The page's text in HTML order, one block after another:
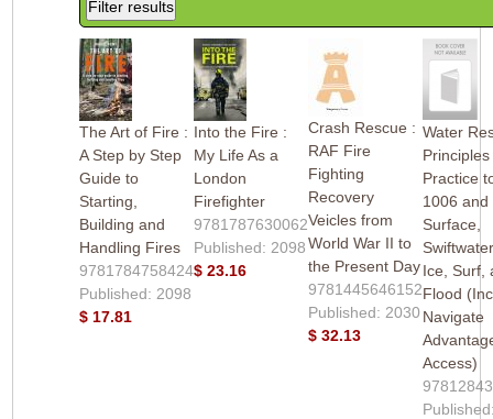
The Art of Fire :
A Step by Step
Guide to
Starting,
Building and
Handling Fires
9781784758424
Published: 2098
$ 17.81
Into the Fire :
My Life As a
London
Firefighter
9781787630062
Published: 2098
$ 23.16
Crash Rescue :
RAF Fire
Fighting
Recovery
Veicles from
World War II to
the Present Day
9781445646152
Published: 2030
$ 32.13
Water
Practice
1006 and
Surface,
Ice, Surf,
Flood
Navigate
Access)